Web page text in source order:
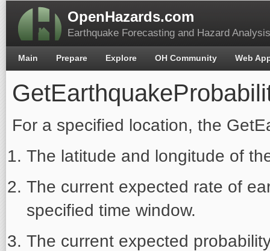
OpenHazards.com
Earthquake Forecasting and Hazard Analysis
For a specified location, the
The latitude and longitude of
The current expected rate of
specified time window.
The current expected
Main Prepare Explore OH Community Web